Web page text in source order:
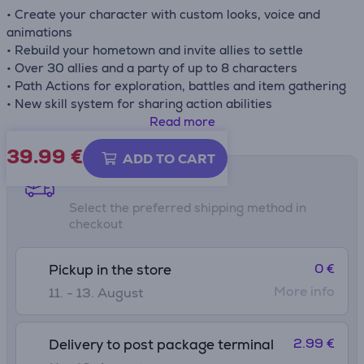
• Create your character with custom looks, voice and
animations
• Rebuild your hometown and invite allies to settle
• Over 30 allies and a party of up to 8 characters
• Path Actions for exploration, battles and item gathering
• New skill system for sharing action abilities
Box contains download code, no game card included
Read more
39.99 € ADD TO CART
Shipping methods
Select the preferred shipping method in
checkout
Pickup in the store
11. - 13. August
0 €
More info
Delivery to post package terminal 2.99 €